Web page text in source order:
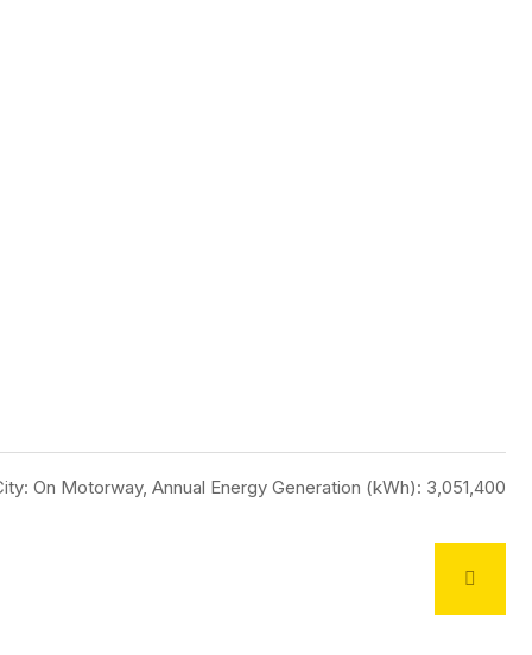
On Motorway, Annual Energy Generation (kWh): 3,051,400